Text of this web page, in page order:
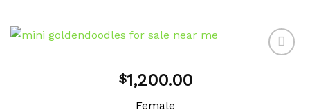
$1,200.00
Female